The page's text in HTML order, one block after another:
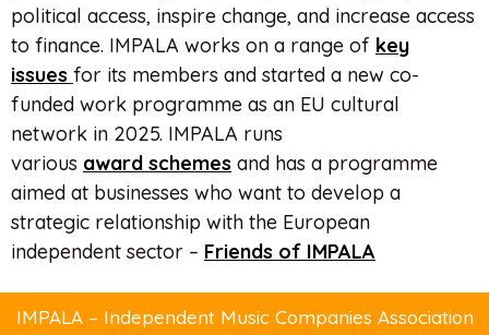
political access, inspire change, and increase access
to finance. IMPALA works on a range of key
issues for its members and started a new co-
funded work programme as an EU cultural
network in 2025. IMPALA runs
various award schemes and has a programme
aimed at businesses who want to develop a
strategic relationship with the European
independent sector – Friends of IMPALA
IMPALA – Independent Music Companies Association